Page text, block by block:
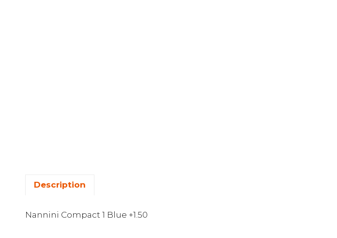
Description
Nannini Compact 1 Blue +1.50